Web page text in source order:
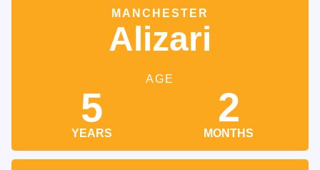
MANCHESTER
Alizari
AGE
5
YEARS
2
MONTHS